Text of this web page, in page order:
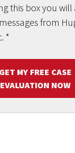
this box you will
from
*
GET MY FREE CASE
EVALUATION NOW